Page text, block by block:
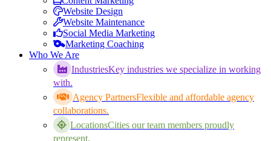
Website Design
Website Maintenance
Social Media Marketing
Marketing Coaching
Who We Are
IndustriesKey industries we specialize in working
with.
Agency PartnersFlexible and affordable agency
collaborations.
LocationsCities our team members proudly
represent.